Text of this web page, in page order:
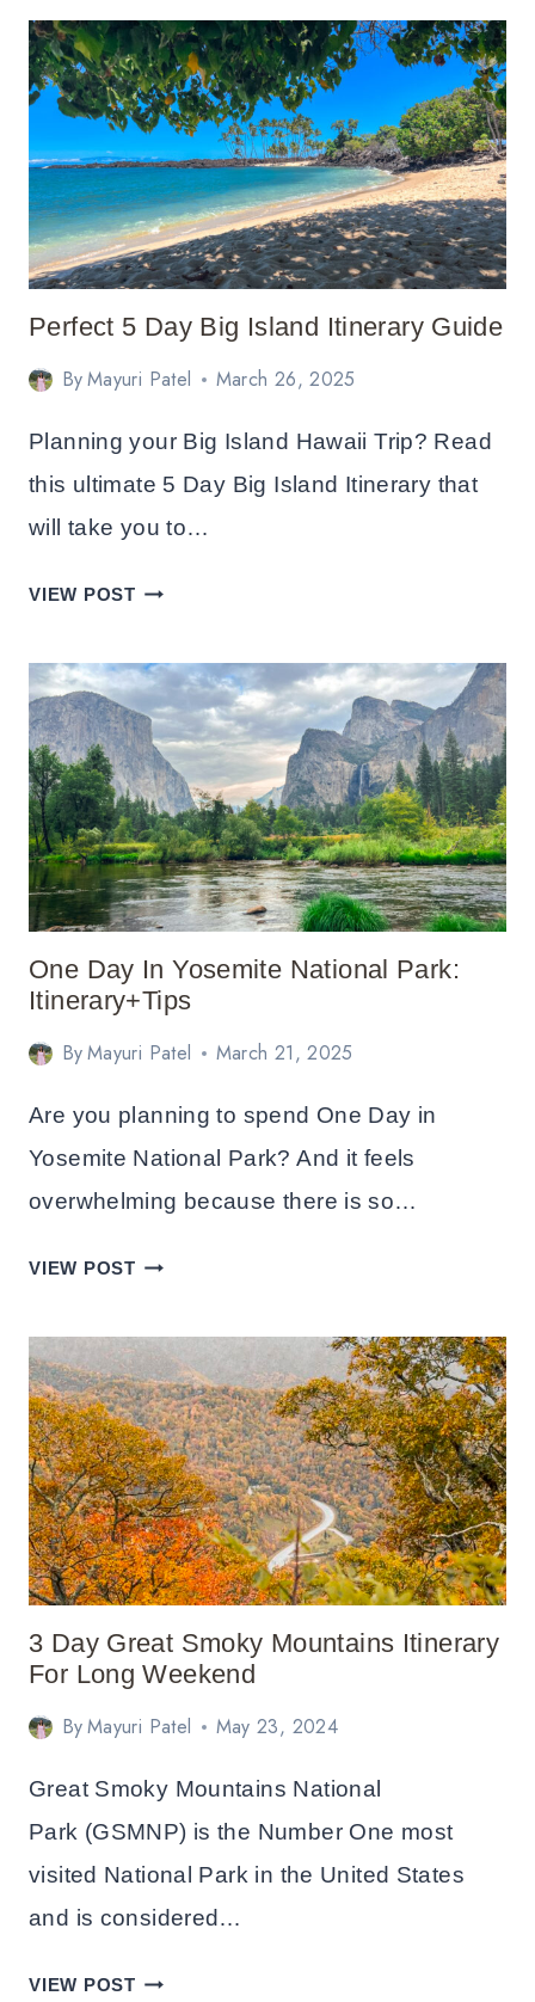
SEQUOIA
NATIONAL
PARK
ITINERARY
Perfect 5 Day Big Island Itinerary Guide
ByMayuri Patel March 26, 2025
Planning your Big Island Hawaii Trip? Read
this ultimate 5 Day Big Island Itinerary that
will take you to…
VIEW POSTPERFECT
BIG
ISLAND
ITINERARY
GUIDE
One Day In Yosemite National Park:
Itinerary+Tips
ByMayuri Patel March 21, 2025
Are you planning to spend One Day in
Yosemite National Park? And it feels
overwhelming because there is so…
VIEW POSTONE
YOSEMITE
NATIONAL
PARK:
ITINERARY+TIPS
3 Day Great Smoky Mountains Itinerary
For Long Weekend
ByMayuri Patel May 23, 2024
Great Smoky Mountains National
Park (GSMNP) is the Number One most
visited National Park in the United States
and is considered…
VIEW POST3